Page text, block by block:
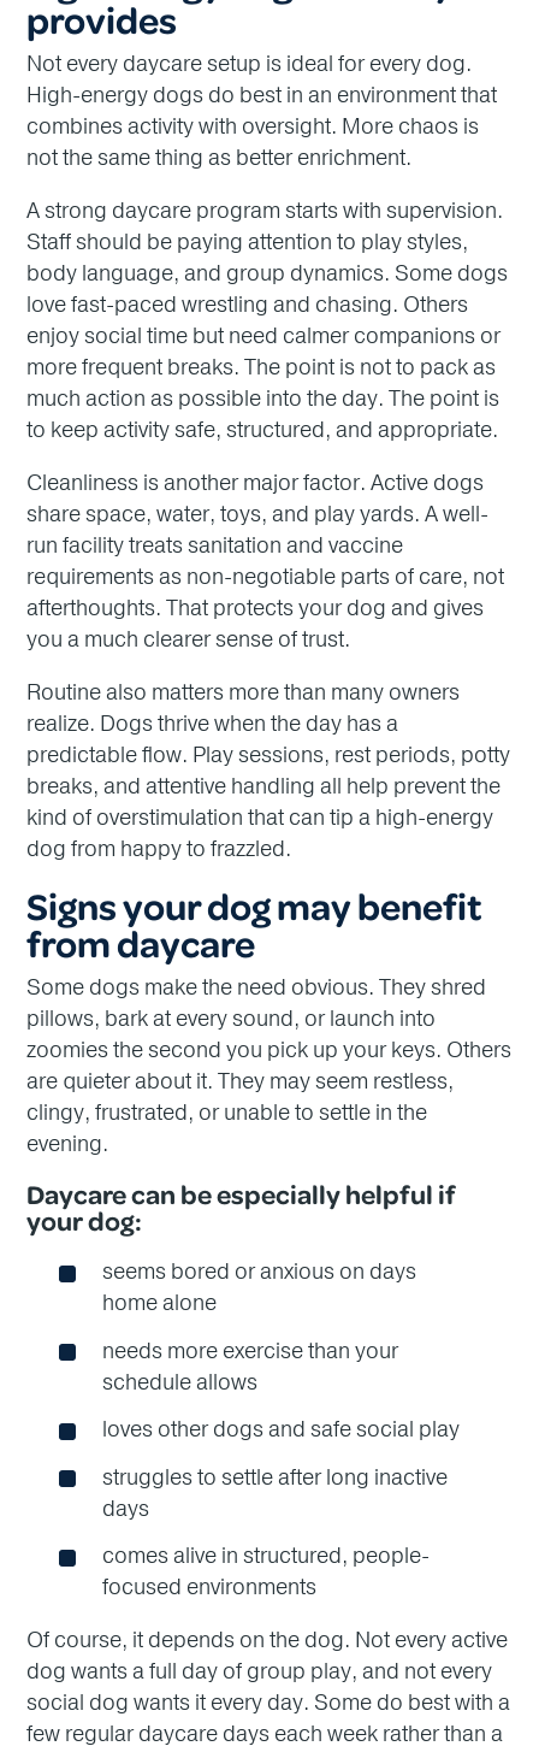
provides
Not every daycare setup is ideal for every dog.
High-energy dogs do best in an environment that
combines activity with oversight. More chaos is
not the same thing as better enrichment.
A strong daycare program starts with supervision.
Staff should be paying attention to play styles,
body language, and group dynamics. Some dogs
love fast-paced wrestling and chasing. Others
enjoy social time but need calmer companions or
more frequent breaks. The point is not to pack as
much action as possible into the day. The point is
to keep activity safe, structured, and appropriate.
Cleanliness is another major factor. Active dogs
share space, water, toys, and play yards. A well-
run facility treats sanitation and vaccine
requirements as non-negotiable parts of care, not
afterthoughts. That protects your dog and gives
you a much clearer sense of trust.
Routine also matters more than many owners
realize. Dogs thrive when the day has a
predictable flow. Play sessions, rest periods, potty
breaks, and attentive handling all help prevent the
kind of overstimulation that can tip a high-energy
dog from happy to frazzled.
Signs your dog may benefit
from daycare
Some dogs make the need obvious. They shred
pillows, bark at every sound, or launch into
zoomies the second you pick up your keys. Others
are quieter about it. They may seem restless,
clingy, frustrated, or unable to settle in the
evening.
Daycare can be especially helpful if
your dog:
seems bored or anxious on days
home alone
needs more exercise than your
schedule allows
loves other dogs and safe social play
struggles to settle after long inactive
days
comes alive in structured, people-
focused environments
Of course, it depends on the dog. Not every active
dog wants a full day of group play, and not every
social dog wants it every day. Some do best with a
few regular daycare days each week rather than a